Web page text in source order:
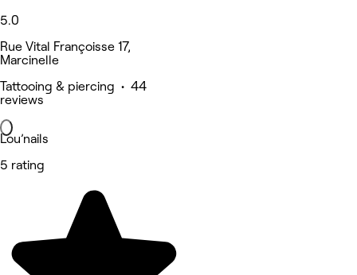
5.0
Rue Vital Françoisse 17,
Marcinelle
Tattooing & piercing • 44
reviews
Lou’nails
5 rating